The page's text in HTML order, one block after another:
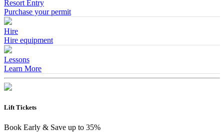
Resort Entry
Purchase your permit
Hire
Hire equipment
Lessons
Learn More
Lift Tickets
Book Early & Save up to 35%